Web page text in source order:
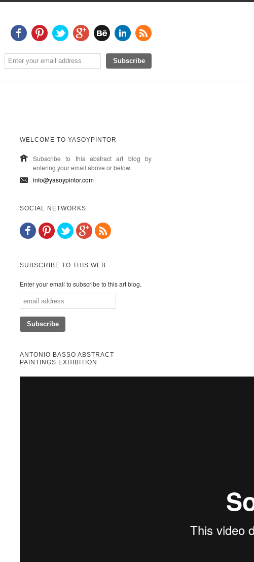
WELCOME TO YASOYPINTOR
Subscribe to this abstract art blog by
entering your email above or below.
info@yasoypintor.com
SOCIAL NETWORKS
SUBSCRIBE TO THIS WEB
Enter your email to subscribe to this art blog.
ANTONIO BASSO ABSTRACT
PAINTINGS EXHIBITION